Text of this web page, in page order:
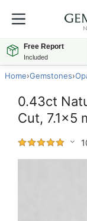
Free Report
Included
Home›Gemstones›
0.43ct
Cut, 7.1x5